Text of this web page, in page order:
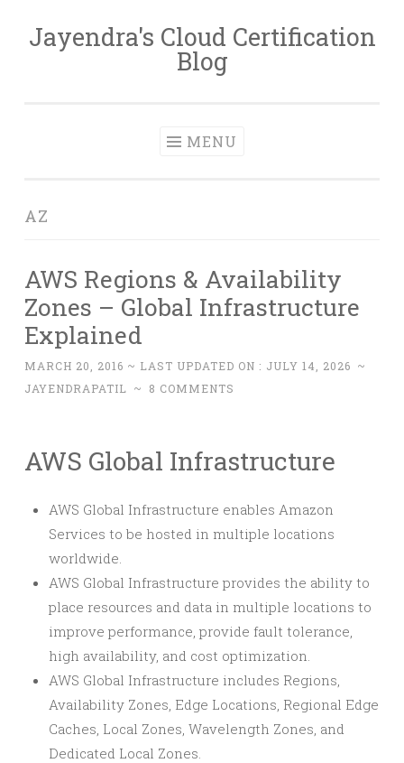
Skip
Jayendra's Cloud Certification
Blog
MENU
AZ
AWS Regions & Availability
Zones – Global Infrastructure
Explained
MARCH 20, 2016 ~ LAST UPDATED ON : JULY 14, 2026 ~
JAYENDRAPATIL ~ 8 COMMENTS
AWS Global Infrastructure
AWS Global Infrastructure enables Amazon
Services to be hosted in multiple locations
worldwide.
AWS Global Infrastructure provides the ability to
place resources and data in multiple locations to
improve performance, provide fault tolerance,
high availability, and cost optimization.
AWS Global Infrastructure includes Regions,
Availability Zones, Edge Locations, Regional Edge
Caches, Local Zones, Wavelength Zones, and
Dedicated Local Zones.